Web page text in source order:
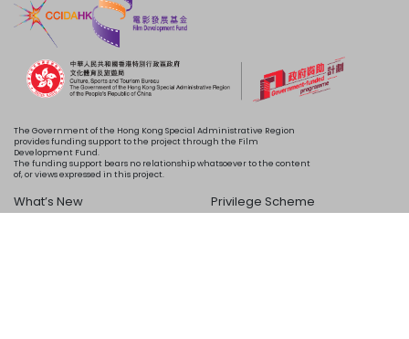
The Government of the Hong Kong Special Administrative Region
provides funding support to the project through the Film
Development Fund.
The funding support bears no relationship whatsoever to the content
of, or views expressed in this project.
What’s New
Privilege Scheme